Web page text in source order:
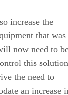
increase the
that was
now need to be
this solution
the need to
an increase